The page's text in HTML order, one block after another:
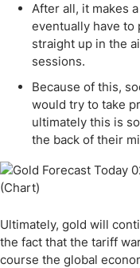
After all, it makes
eventually have to
straight up in the
sessions.
Because of this,
would try to take
ultimately this is
the back of their
Ultimately, gold will
the fact that the tariff
course the global